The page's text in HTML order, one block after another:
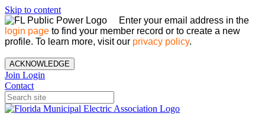
Skip to content
Enter your email address in the
login page to find your member record or to create a new
profile. To learn more, visit our privacy policy.
ACKNOWLEDGE
Join Login
Contact